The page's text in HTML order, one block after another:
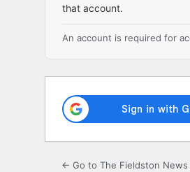
that account.
An account is required for
← Go to The Fieldston News